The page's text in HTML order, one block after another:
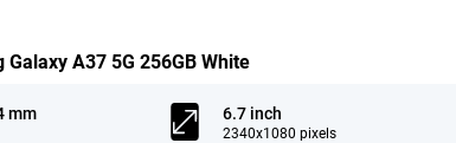
A37 5G 256GB White
mm 6.7 inch
2340x1080 pixels